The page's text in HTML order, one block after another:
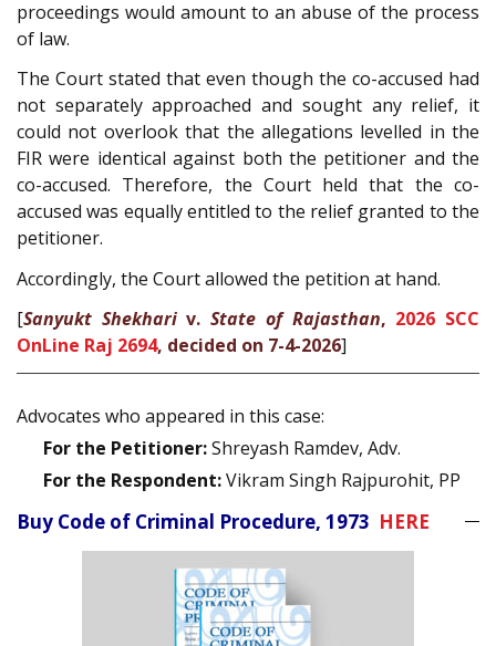
proceedings would amount to an abuse of the process
of law.
The Court stated that even though the co-accused had
not separately approached and sought any relief, it
could not overlook that the allegations levelled in the
FIR were identical against both the petitioner and the
co-accused. Therefore, the Court held that the co-
accused was equally entitled to the relief granted to the
petitioner.
Accordingly, the Court allowed the petition at hand.
[Sanyukt Shekhariv.State of Rajasthan, 2026 SCC
OnLine Raj 2694, decided on 7-4-2026]
Advocates who appeared in this case:
For the Petitioner:Shreyash Ramdev, Adv.
For the Respondent:Vikram Singh Rajpurohit, PP
Buy Code of Criminal Procedure, 1973 HERE